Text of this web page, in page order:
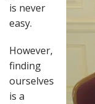
is never
easy.
However,
finding
ourselves
is a